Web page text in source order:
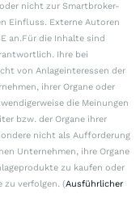
nicht zur Smartbroker-
Einfluss. Externe Autoren
an.Für die Inhalte sind
Ihre bei
von Anlageinteressen der
ihrer Organe oder
die Meinungen
bzw. der Organe ihrer
nicht als Aufforderung
Unternehmen, ihre Organe
zu kaufen oder
zu verfolgen. (Ausführlicher